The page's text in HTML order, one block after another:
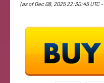
(as of Dec 08, 2025 22:30:45 UTC –